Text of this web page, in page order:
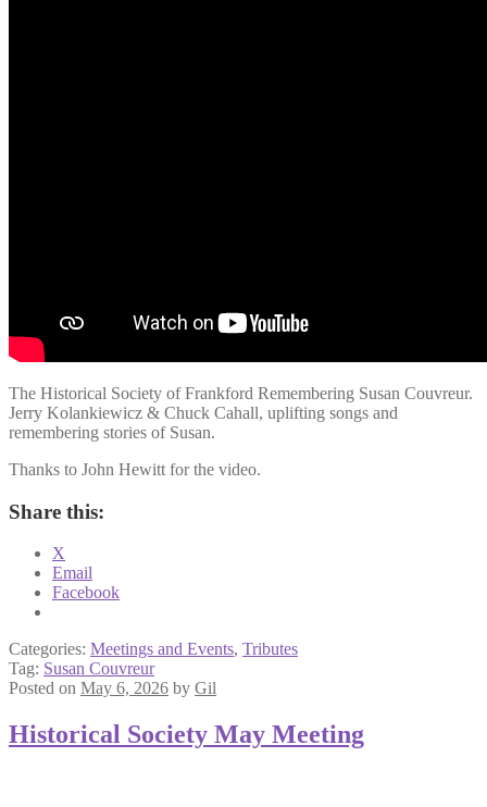
The Historical Society of Frankford Remembering Susan Couvreur.
Jerry Kolankiewicz & Chuck Cahall, uplifting songs and
remembering stories of Susan.
Thanks to John Hewitt for the video.
Share this:
X
Email
Facebook
Categories: Meetings and Events, Tributes
Tag: Susan Couvreur
Posted on May 6, 2026 by Gil
Historical Society May Meeting